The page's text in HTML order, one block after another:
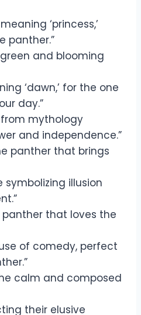
‘princess,’
panther.”
green and blooming
‘dawn,’ for the one
day.”
from mythology
and independence.”
panther that brings
symbolizing illusion
panther that loves the
of comedy, perfect
calm and composed
their elusive